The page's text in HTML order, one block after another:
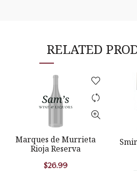
RELATED
Marques de Murrieta
Rioja Reserva
$26.99